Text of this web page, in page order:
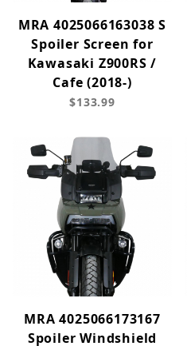
MRA 4025066163038 S
Spoiler Screen for
Kawasaki Z900RS /
Cafe (2018-)
$133.99
MRA 4025066173167
Spoiler Windshield